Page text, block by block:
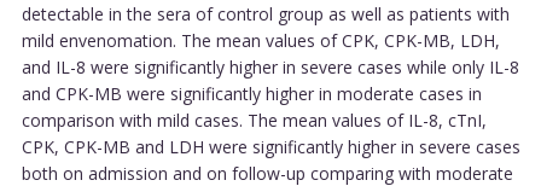
detectable in the sera of control group as well as patients with
mild envenomation. The mean values of CPK, CPK-MB, LDH,
and IL-8 were significantly higher in severe cases while only IL-8
and CPK-MB were significantly higher in moderate cases in
comparison with mild cases. The mean values of IL-8, cTnI,
CPK, CPK-MB and LDH were significantly higher in severe cases
both on admission and on follow-up comparing with moderate